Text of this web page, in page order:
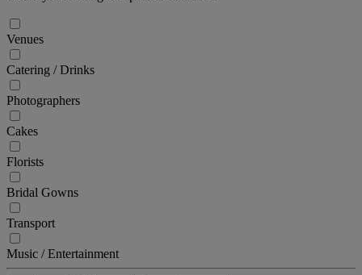
Venues
Catering / Drinks
Photographers
Cakes
Florists
Bridal Gowns
Transport
Music / Entertainment